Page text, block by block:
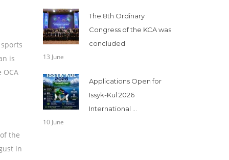
is
the
in
The 8th Ordinary
Congress of the KCA was
concluded
13 June
Applications Open for
Issyk-Kul 2026
International ...
10 June